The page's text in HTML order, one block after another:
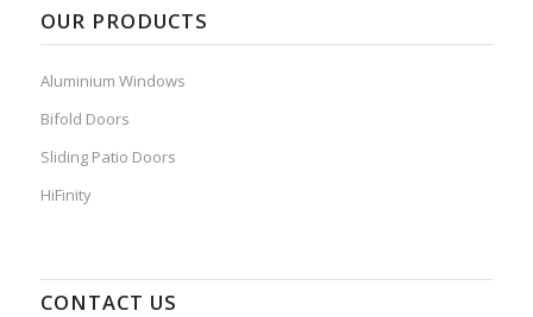
OUR PRODUCTS
Aluminium Windows
Bifold Doors
Sliding Patio Doors
HiFinity
CONTACT US